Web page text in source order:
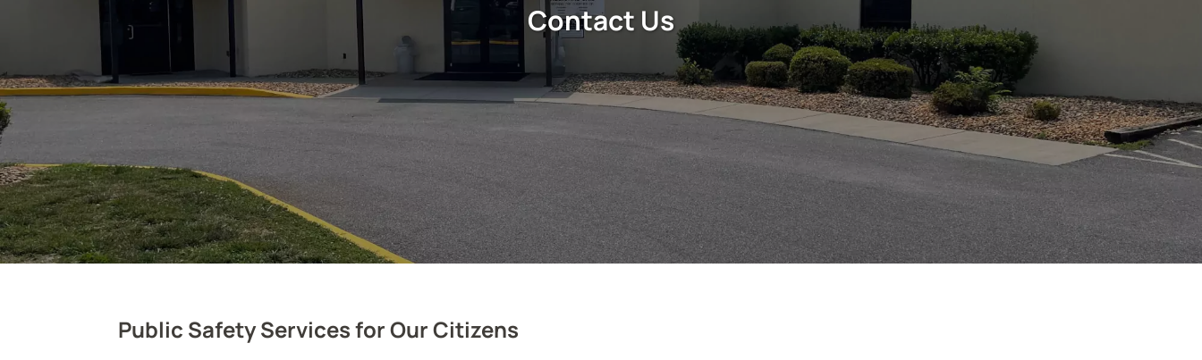
Contact Us
Public Safety Services for Our Citizens